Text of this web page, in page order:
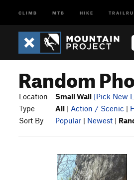
CLIMB MTB HIKE
Random
Location Small Wall [Pick New
Type
All | Action / Scenic |
Sort By
Popular | Newest |